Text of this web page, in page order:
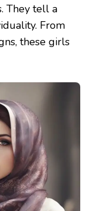
They tell a
From
these girls